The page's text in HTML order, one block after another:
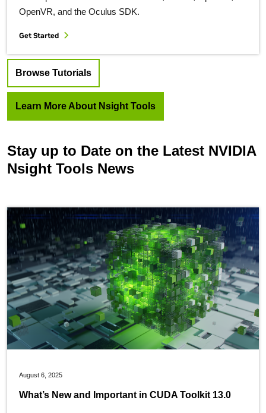
OpenVR, and the Oculus SDK.
Get Started
Browse Tutorials
Learn More About Nsight Tools
Stay up to Date on the Latest NVIDIA
Nsight Tools News
August 6, 2025
What’s New and Important in CUDA Toolkit 13.0